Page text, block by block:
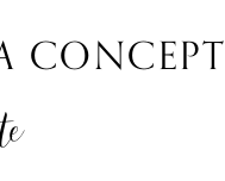
CONCEPT